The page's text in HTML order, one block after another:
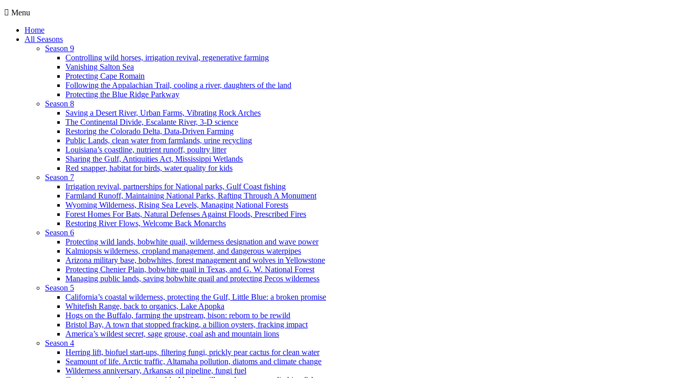
Menu
Home
All Seasons
Season 9
Controlling wild horses, irrigation revival, regenerative farming
Vanishing Salton Sea
Protecting Cape Romain
Following the Appalachian Trail, cooling a river, daughters of the land
Protecting the Blue Ridge Parkway
Season 8
Saving a Desert River, Urban Farms, Vibrating Rock Arches
The Continental Divide, Escalante River, 3-D science
Restoring the Colorado Delta, Data-Driven Farming
Public Lands, clean water from farmlands, urine recycling
Louisiana’s coastline, nutrient runoff, poultry litter
Sharing the Gulf, Antiquities Act, Mississippi Wetlands
Red snapper, habitat for birds, water quality for kids
Season 7
Irrigation revival, partnerships for National parks, Gulf Coast fishing
Farmland Runoff, Maintaining National Parks, Rafting Through A Monument
Wyoming Wilderness, Rising Sea Levels, Managing National Forests
Forest Homes For Bats, Natural Defenses Against Floods, Prescribed Fires
Restoring River Flows, Welcome Back Monarchs
Season 6
Protecting wild lands, bobwhite quail, wilderness designation and wave power
Kalmiopsis wilderness, cropland management, and dangerous waterpipes
Arizona military base, bobwhites, forest management and wolves in Yellowstone
Protecting Chenier Plain, bobwhite quail in Texas, and G. W. National Forest
Managing public lands, saving bobwhite quail and protecting Pecos wilderness
Season 5
California’s coastal wilderness, protecting the Gulf, Little Blue: a broken promise
Whitefish Range, back to organics, Lake Apopka
Hogs on the Buffalo, farming the upstream, bison: reborn to be rewild
Bristol Bay, A town that stopped fracking, a billion oysters, fracking impact
America’s wildest secret, sage grouse, coal ash and mountain lions
Season 4
Herring lift, biofuel start-ups, filtering fungi, prickly pear cactus for clean water
Seamount of life. Arctic traffic, Altamaha pollution, diatoms and climate change
Wilderness anniversary, Arkansas oil pipeline, fungi fuel